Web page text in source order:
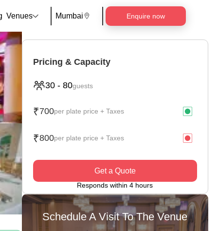
Venues Mumbai Enquire now
Pricing & Capacity
30- 80guests
₹700per plate price + Taxes
₹800per plate price + Taxes
Get a Quote
Responds within 4 hours
Schedule A Visit To The Venue